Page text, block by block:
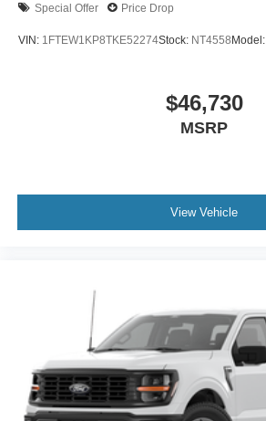
Special Offer Price Drop
VIN: 1FTEW1KP8TKE52274Stock: NT4558Model:
$46,730
MSRP
View Vehicle